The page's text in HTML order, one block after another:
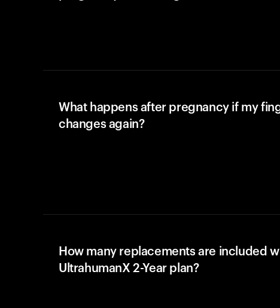
What happens after pregnancy if my
changes again?
How many replacements are included
UltrahumanX 2-Year plan?